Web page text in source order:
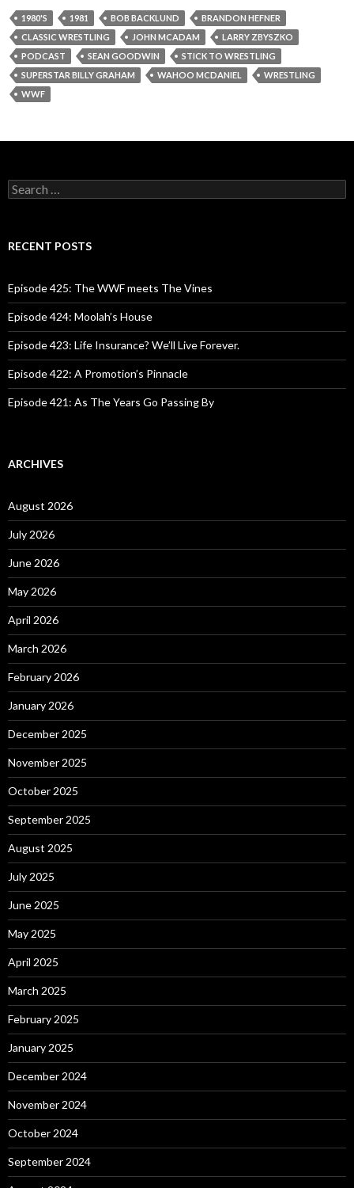
1980'S 1981 BOB BACKLUND
BRANDON HEFNER
CLASSIC WRESTLING
JOHN MCADAM
LARRY ZBYSZKO
PODCAST
SEAN GOODWIN
STICK TO WRESTLING
SUPERSTAR BILLY GRAHAM
WAHOO MCDANIEL
WRESTLING
WWF
S
e
c
o
r
:
RECENT POSTS
Episode 425: The WWF meets The Vines
Episode 424: Moolah’s House
Episode 423: Life Insurance? We’ll Live Forever.
Episode 422: A Promotion’s Pinnacle
Episode 421: As The Years Go Passing By
ARCHIVES
August 2026
July 2026
June 2026
May 2026
April 2026
March 2026
February 2026
January 2026
December 2025
November 2025
October 2025
September 2025
August 2025
July 2025
June 2025
May 2025
April 2025
March 2025
February 2025
January 2025
December 2024
November 2024
October 2024
September 2024